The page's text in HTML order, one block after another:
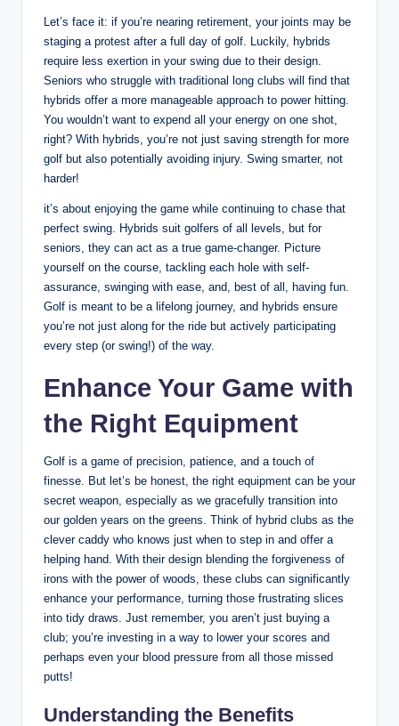
Let’s face it: if you’re nearing retirement, your joints may be
staging a protest after a full day of golf. Luckily, hybrids
require less exertion in your swing due to their design.
Seniors who struggle with traditional long clubs will find that
hybrids offer a more manageable approach to power hitting.
You wouldn’t want to expend all your energy on one shot,
right? With hybrids, you’re not just saving strength for more
golf but also potentially avoiding injury. Swing smarter, not
harder!
it’s about enjoying the game while continuing to chase that
perfect swing. Hybrids suit golfers of all levels, but for
seniors, they can act as a true game-changer. Picture
yourself on the course, tackling each hole with self-
assurance, swinging with ease, and, best of all, having fun.
Golf is meant to be a lifelong journey, and hybrids ensure
you’re not just along for the ride but actively participating
every step (or swing!) of the way.
Enhance Your Game with
the Right Equipment
Golf is a game of precision, patience, and a touch of
finesse. But let’s be honest, the right equipment can be your
secret weapon, especially as we gracefully transition into
our golden years on the greens. Think of hybrid clubs as the
clever caddy who knows just when to step in and offer a
helping hand. With their design blending the forgiveness of
irons with the power of woods, these clubs can significantly
enhance your performance, turning those frustrating slices
into tidy draws. Just remember, you aren’t just buying a
club; you’re investing in a way to lower your scores and
perhaps even your blood pressure from all those missed
putts!
Understanding the Benefits